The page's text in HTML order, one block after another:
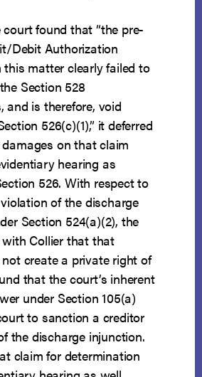
found that “the pre-
Debit Authorization
this matter clearly failed to
Section 528
and is therefore, void
526(c)(1),” it deferred
on that claim
hearing as
526. With respect to
of the discharge
Section 524(a)(2), the
Collier that that
create a private right of
that the court’s inherent
under Section 105(a)
to sanction a creditor
the discharge injunction.
claim for determination